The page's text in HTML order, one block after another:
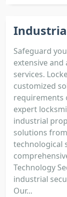
Safeguard
extensive
services.
customized
requirements
expert
industrial
solutions
technological
Technology
industrial
Our...